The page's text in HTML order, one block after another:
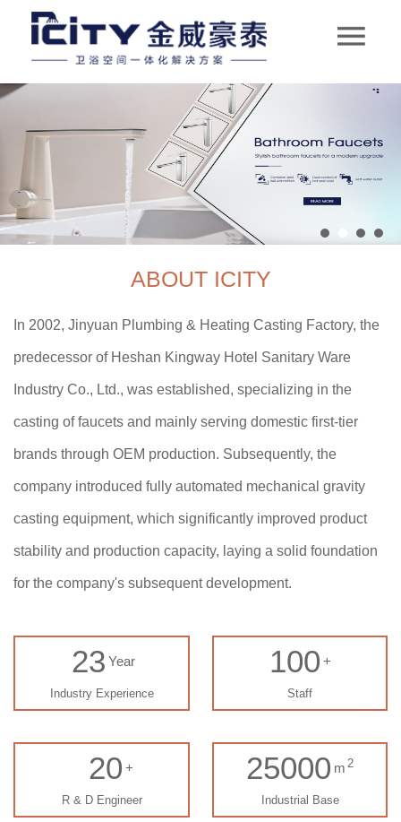
ABOUT ICITY
In 2002, Jinyuan Plumbing & Heating Casting Factory, the
predecessor of Heshan Kingway Hotel Sanitary Ware
Industry Co., Ltd., was established, specializing in the
casting of faucets and mainly serving domestic first-tier
brands through OEM production. Subsequently, the
company introduced fully automated mechanical gravity
casting equipment, which significantly improved product
stability and production capacity, laying a solid foundation
for the company's subsequent development.
23 Year
Industry Experience
100 +
Staff
20 +
R & D Engineer
25000 m 2
Industrial Base